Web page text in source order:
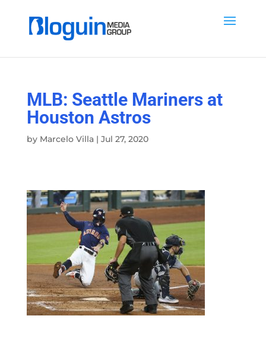
MLB: Seattle Mariners at
Houston Astros
by Marcelo Villa| Jul 27, 2020